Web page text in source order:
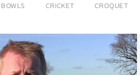
BOWLS CRICKET CROQUET